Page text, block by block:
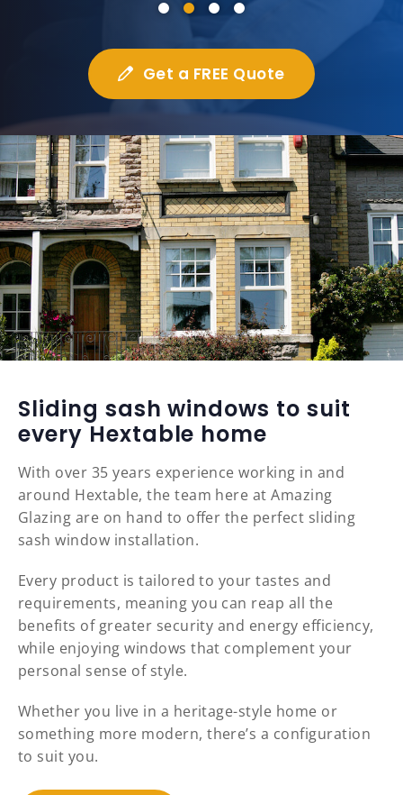
Get a FREE Quote
Sliding sash windows to suit
every Hextable home
With over 35 years experience working in and
around Hextable, the team here at Amazing
Glazing are on hand to offer the perfect sliding
sash window installation.
Every product is tailored to your tastes and
requirements, meaning you can reap all the
benefits of greater security and energy efficiency,
while enjoying windows that complement your
personal sense of style.
Whether you live in a heritage-style home or
something more modern, there’s a configuration
to suit you.